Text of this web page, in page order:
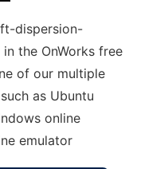
dispersion-
the OnWorks free
of our multiple
as Ubuntu
online
emulator